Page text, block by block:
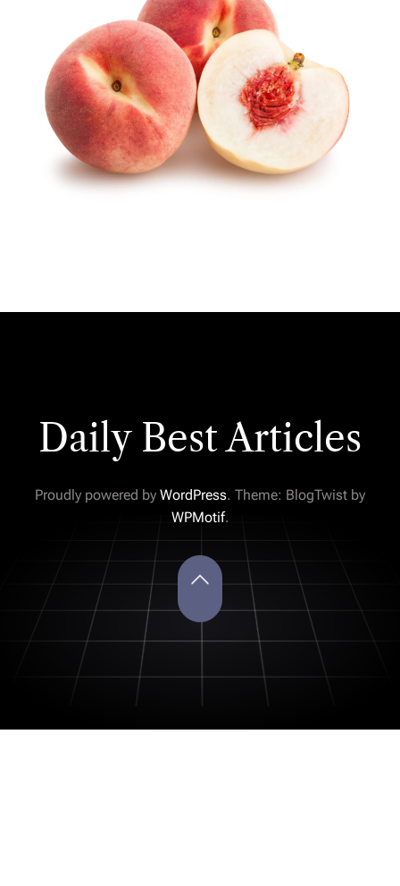
Daily Best Articles
Proudly powered by WordPress. Theme: BlogTwist by
WPMotif.